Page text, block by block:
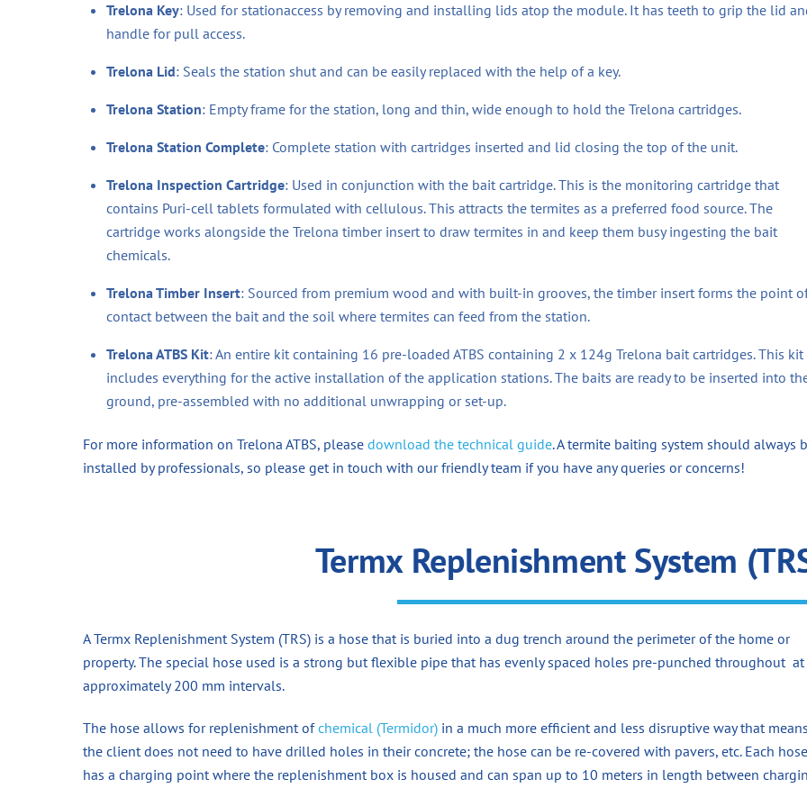
Trelona Key: Used for stationaccess by removing and installing lids atop the module. It has teeth to grip the lid
handle for pull access.
Trelona Lid: Seals the station shut and can be easily replaced with the help of a key.
Trelona Station: Empty frame for the station, long and thin, wide enough to hold the Trelona cartridges.
Trelona Station Complete: Complete station with cartridges inserted and lid closing the top of the unit.
Trelona Inspection Cartridge: Used in conjunction with the bait cartridge. This is the monitoring cartridge that
contains Puri-cell tablets formulated with cellulous. This attracts the termites as a preferred food source. The
cartridge works alongside the Trelona timber insert to draw termites in and keep them busy ingesting the bait
chemicals.
Trelona Timber Insert: Sourced from premium wood and with built-in grooves, the timber insert forms the point
contact between the bait and the soil where termites can feed from the station.
Trelona ATBS Kit: An entire kit containing 16 pre-loaded ATBS containing 2 x 124g Trelona bait cartridges. This kit
includes everything for the active installation of the application stations. The baits are ready to be inserted into
ground, pre-assembled with no additional unwrapping or set-up.
For more information on Trelona ATBS, please download the technical guide. A termite baiting system should always
installed by professionals, so please get in touch with our friendly team if you have any queries or concerns!
Termx Replenishment System
A Termx Replenishment System (TRS) is a hose that is buried into a dug trench around the perimeter of the home or
property. The special hose used is a strong but flexible pipe that has evenly spaced holes pre-punched throughout at
approximately 200 mm intervals.
The hose allows for replenishment ofchemical (Termidor) in a much more efficient and less disruptive way that means
the client does not need to have drilled holes in their concrete; the hose can be re-covered with pavers, etc. Each hose
has a charging point where the replenishment box is housed and can span up to 10 meters in length between